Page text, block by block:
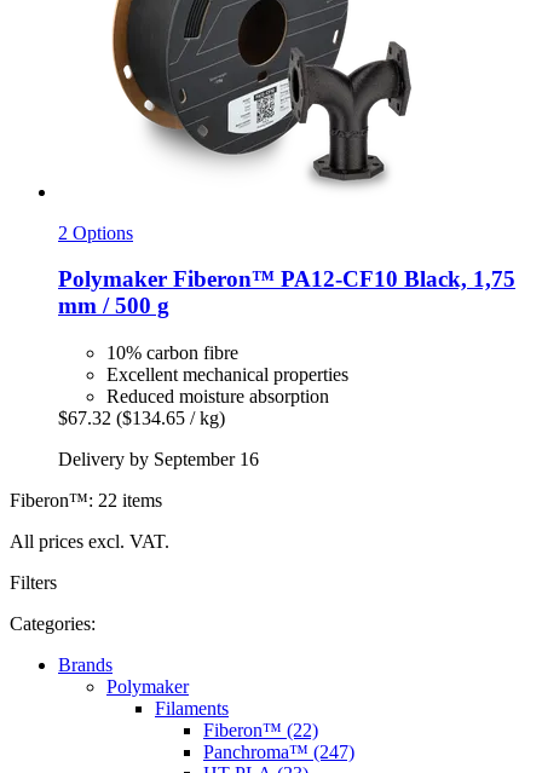
2 Options
Polymaker Fiberon™ PA12-​CF10 Black, 1,75
mm / 500 g
10% carbon fibre
Excellent mechanical properties
Reduced moisture absorption
$67.32 ($134.65 / kg)
Delivery by September 16
Fiberon™: 22 items
All prices excl. VAT.
Filters
Categories:
Brands
Polymaker
Filaments
Fiberon™ (22)
Panchroma™ (247)